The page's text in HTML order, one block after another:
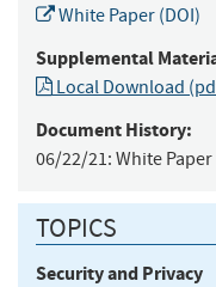
White Paper (DOI)
Supplemental
Local Download
Document History:
06/22/21: White
TOPICS
Security and Privacy